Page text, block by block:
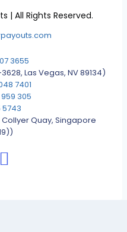
| All Rights Reserved.
3655
Las Vegas, NV 89134)
7401
305
5743
Quay, Singapore
topdollarpayouts
instagram: